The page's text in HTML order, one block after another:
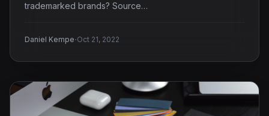
trademarked brands? Source…
Daniel Kempe·Oct 21, 2022